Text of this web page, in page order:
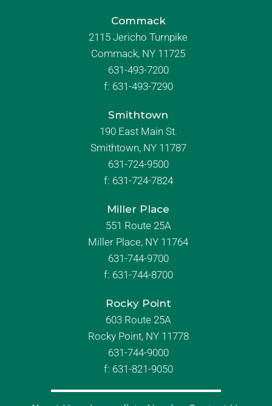
Commack
2115 Jericho Turnpike
Commack, NY 11725
631-493-7200
f: 631-493-7290
Smithtown
190 East Main St.
Smithtown, NY 11787
631-724-9500
f: 631-724-7824
Miller Place
551 Route 25A
Miller Place, NY 11764
631-744-9700
f: 631-744-8700
Rocky Point
603 Route 25A
Rocky Point, NY 11778
631-744-9000
f: 631-821-9050